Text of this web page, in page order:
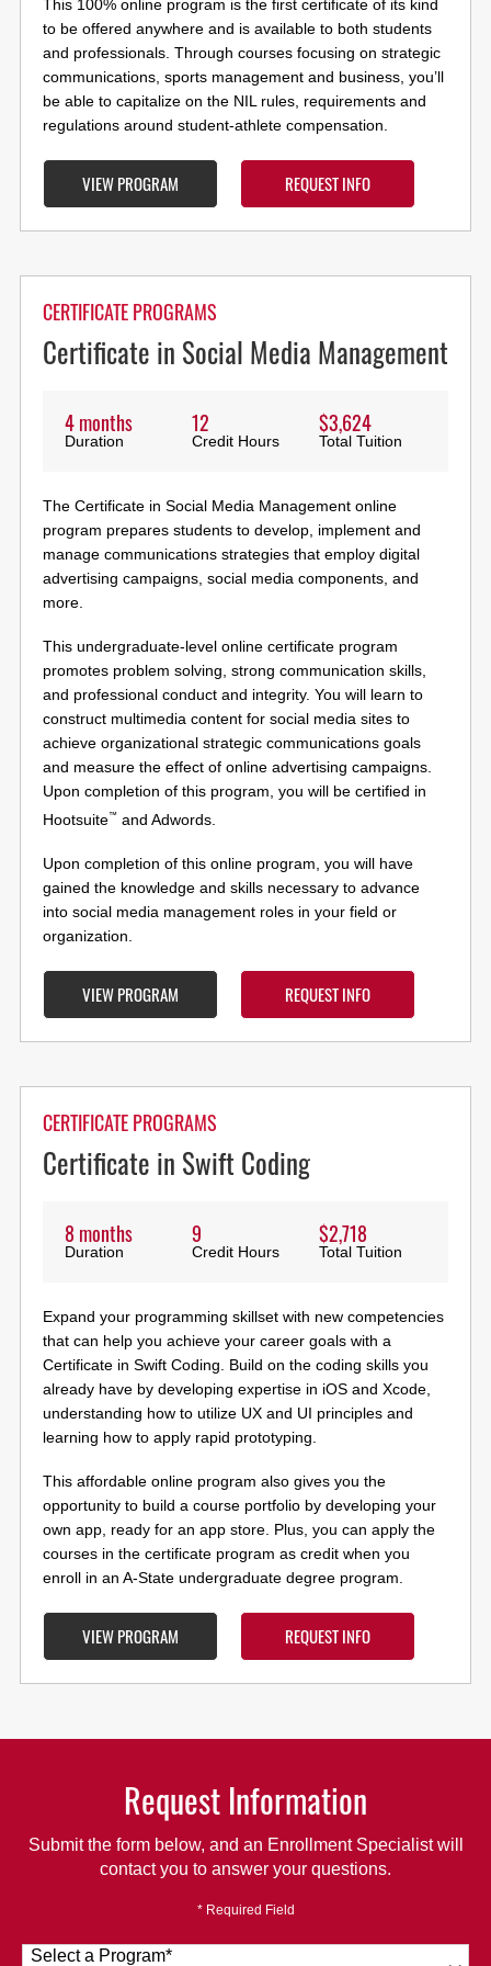
This 100% online program is the first certificate of its kind
to be offered anywhere and is available to both students
and professionals. Through courses focusing on strategic
communications, sports management and business, you’ll
be able to capitalize on the NIL rules, requirements and
regulations around student-athlete compensation.
VIEW PROGRAM REQUEST INFO
CERTIFICATE PROGRAMS
Certificate in Social Media Management
4 months
Duration
12
Credit Hours
$3,624
Total Tuition
The Certificate in Social Media Management online
program prepares students to develop, implement and
manage communications strategies that employ digital
advertising campaigns, social media components, and
more.
This undergraduate-level online certificate program
promotes problem solving, strong communication skills,
and professional conduct and integrity. You will learn to
construct multimedia content for social media sites to
achieve organizational strategic communications goals
and measure the effect of online advertising campaigns.
Upon completion of this program, you will be certified in
Hootsuite™and Adwords.
Upon completion of this online program, you will have
gained the knowledge and skills necessary to advance
into social media management roles in your field or
organization.
VIEW PROGRAM REQUEST INFO
CERTIFICATE PROGRAMS
Certificate in Swift Coding
8 months
Duration
9
Credit Hours
$2,718
Total Tuition
Expand your programming skillset with new competencies
that can help you achieve your career goals with a
Certificate in Swift Coding. Build on the coding skills you
already have by developing expertise in iOS and Xcode,
understanding how to utilize UX and UI principles and
learning how to apply rapid prototyping.
This affordable online program also gives you the
opportunity to build a course portfolio by developing your
own app, ready for an app store. Plus, you can apply the
courses in the certificate program as credit when you
enroll in an A-State undergraduate degree program.
VIEW PROGRAM REQUEST INFO
Request Information
Submit the form below, and an Enrollment Specialist will
contact you to answer your questions.
* Required Field
Select a Program*